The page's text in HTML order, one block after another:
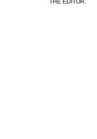
THE EDITOR.